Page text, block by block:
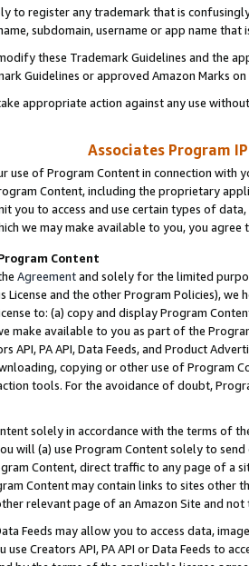
to register any trademark that is
subdomain, username or app name
these Trademark Guidelines and the
Guidelines or approved Amazon Marks
appropriate action against any use
Associates Program
use of Program Content in connection
Content, including the proprietary
you to access and use certain types of
we may make available to you, you agree
Content
Agreementand solely for the limited
License and the other Program Policies),
to: (a) copy and display Program
make available to you as part of the
API, PA API, Data Feeds, and Product
copying or other use of Program
tools. For the avoidance of doubt,
solely in accordance with the terms of
will (a) use Program Content solely to
Content, direct traffic to any page of a
Content may contain links to sites other
relevant page of an Amazon Site and not
Feeds may allow you to access data,
Creators API, PA API or Data Feeds to